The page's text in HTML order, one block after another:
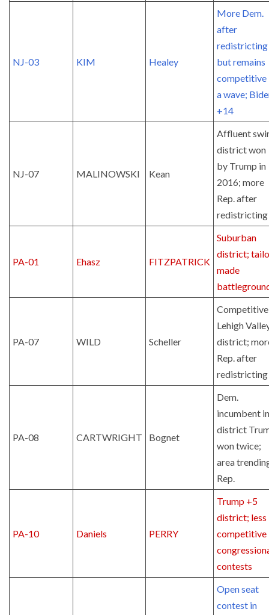
NJ-03 KIM Healey
More Dem.
after
redistricting
but remains
competitive
a wave;
+14
NJ-07 MALINOWSKI Kean
Affluent
district won
by Trump in
2016; more
Rep. after
redistricting
PA-01 Ehasz FITZPATRICK
Suburban
district;
made
PA-07 WILD Scheller
Competitive
Lehigh
district;
Rep. after
redistricting
PA-08 CARTWRIGHT Bognet
Dem.
incumbent in
district
won twice;
area
Rep.
PA-10 Daniels PERRY
Trump +5
district; less
competitive
contests
Open seat
contest in